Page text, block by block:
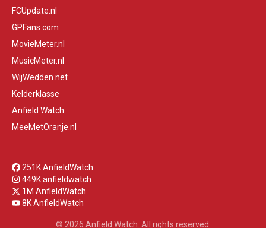
FCUpdate.nl
GPFans.com
MovieMeter.nl
MusicMeter.nl
WijWedden.net
Kelderklasse
Anfield Watch
MeeMetOranje.nl
251K AnfieldWatch
449K anfieldwatch
1M AnfieldWatch
8K AnfieldWatch
© 2026 Anfield Watch. All rights reserved.